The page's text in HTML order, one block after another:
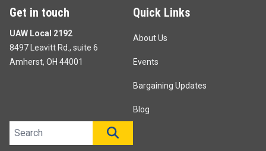
Get in touch
UAW Local 2192
8497 Leavitt Rd., suite 6
Amherst, OH 44001
Quick Links
About Us
Events
Bargaining Updates
Blog
Search site